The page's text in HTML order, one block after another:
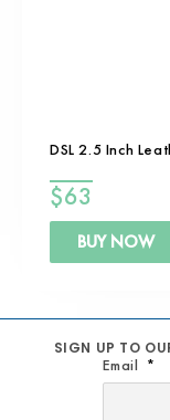
DSL 2.5 Inch
$63
BUY NOW
SIGN UP TO
Email